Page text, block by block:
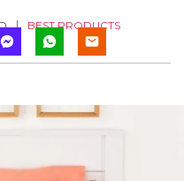
BEST PRODUCTS